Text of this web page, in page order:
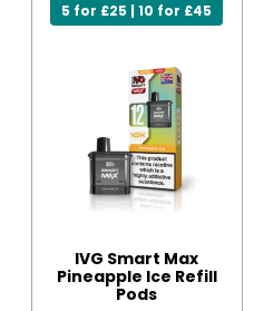
5 for £25 | 10 for £45
IVG Smart Max
Pineapple Ice Refill
Pods